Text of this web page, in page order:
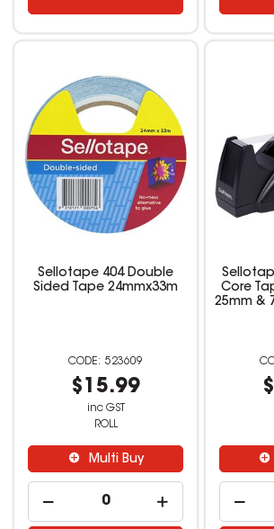
Sellotape 404 Double
Sided Tape 24mmx33m
523609
$15.99
inc GST
ROLL
Multi Buy
Core
25mm &